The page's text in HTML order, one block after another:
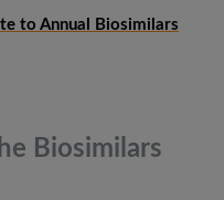
to Annual Biosimilars
Biosimilars